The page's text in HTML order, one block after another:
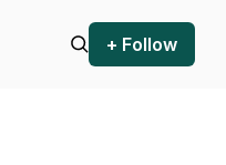
+ Follow